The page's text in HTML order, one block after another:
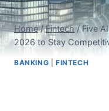
Home / Fintech / Five
2026 to Stay
BANKING FINTECH